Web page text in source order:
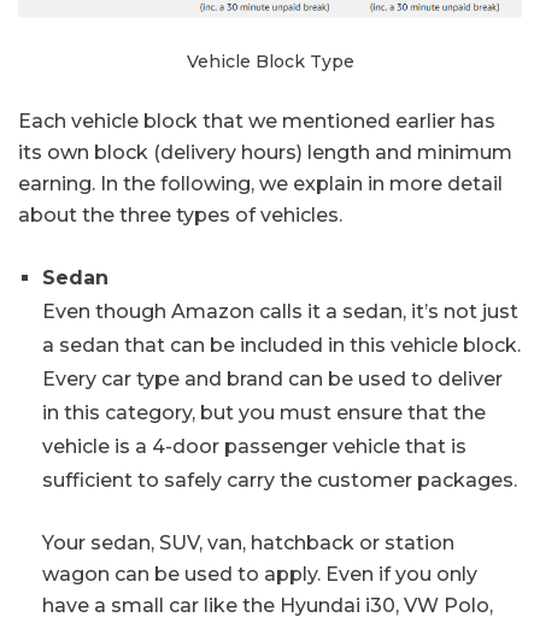
Vehicle Block Type
Each vehicle block that we mentioned earlier has
its own block (delivery hours) length and minimum
earning. In the following, we explain in more detail
about the three types of vehicles.
Sedan
Even though Amazon calls it a sedan, it’s not just
a sedan that can be included in this vehicle block.
Every car type and brand can be used to deliver
in this category, but you must ensure that the
vehicle is a 4-door passenger vehicle that is
sufficient to safely carry the customer packages.
Your sedan, SUV, van, hatchback or station
wagon can be used to apply. Even if you only
have a small car like the Hyundai i30, VW Polo,